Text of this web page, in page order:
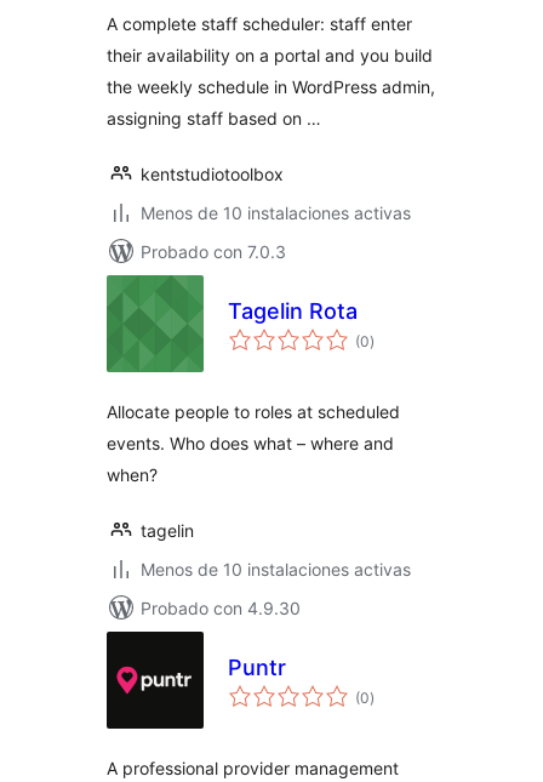
A complete staff scheduler: staff enter
their availability on a portal and you build
the weekly schedule in WordPress admin,
assigning staff based on …
kentstudiotoolbox
Menos de 10 instalaciones activas
Probado con 7.0.3
Tagelin Rota
(0total
de
)
Allocate people to roles at scheduled
events. Who does what – where and
when?
tagelin
Menos de 10 instalaciones activas
Probado con 4.9.30
Puntr
(0total
de
)
A professional provider management